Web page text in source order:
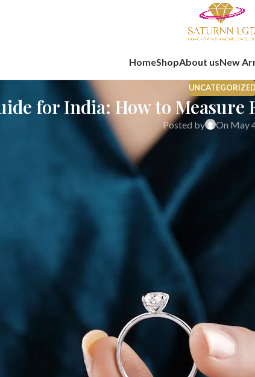
HomeShopAbout usNew
UNCATEGORIZED
for India: How to Measure
Posted by
On May
important steps when buying fine jewellery online. In
incorrect in size can feel uncomfortable, rotate on the
for Indian buyers. It explains how to measure
help ensure long-term comfort. The information is
in India
variation. Heat and humidity can cause fingers to swell,
temporarily change finger size during the day.
daily-wear rings are worn for long hours, accurate
is why using a reliable ring size guide online rather than
Home in India